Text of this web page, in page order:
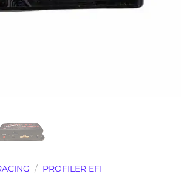
/ PROFILER EFI